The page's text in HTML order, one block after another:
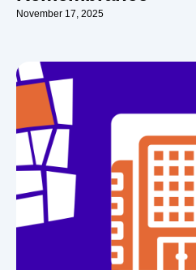
November 17, 2025